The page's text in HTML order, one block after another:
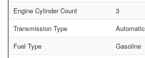
Engine Cylinder Count
3
Transmission Type
Automatic
Fuel Type
Gasoline